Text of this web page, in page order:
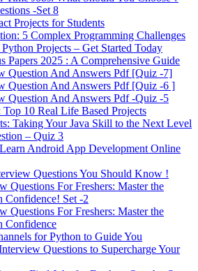
-Set 8
Projects for Students
5 Complex Programming Challenges
Projects – Get Started Today
Papers 2025 : A Comprehensive Guide
Question And Answers Pdf [Quiz -7]
Question And Answers Pdf [Quiz -6 ]
Question And Answers Pdf -Quiz -5
Top 10 Real Life Based Projects
Taking Your Java Skill to the Next Level
– Quiz 3
Android App Development Online
Questions You Should Know !
Questions For Freshers: Master the
Confidence! Set -2
Questions For Freshers: Master the
Confidence
for Python to Guide You
Questions to Supercharge Your